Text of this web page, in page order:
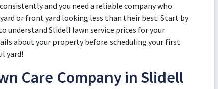
and you need a reliable company who
or front yard looking less than their best. Start by
understand Slidell lawn service prices for your
about your property before scheduling your first
yard!
Care Company in Slidell